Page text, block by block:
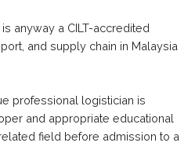
is anyway a CILT-accredited
and supply chain in Malaysia
professional logistician is
and appropriate educational
field before admission to a